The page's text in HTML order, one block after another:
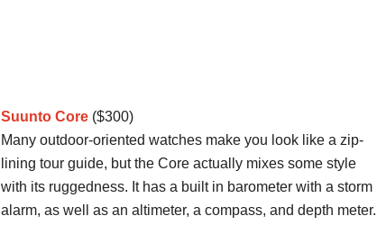
Suunto Core ($300)
Many outdoor-oriented watches make you look like a zip-
lining tour guide, but the Core actually mixes some style
with its ruggedness. It has a built in barometer with a storm
alarm, as well as an altimeter, a compass, and depth meter.